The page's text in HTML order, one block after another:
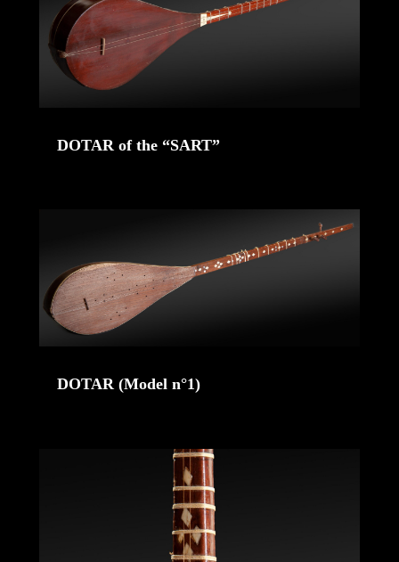
DOTAR of the “SART”
DOTAR (Model n°1)